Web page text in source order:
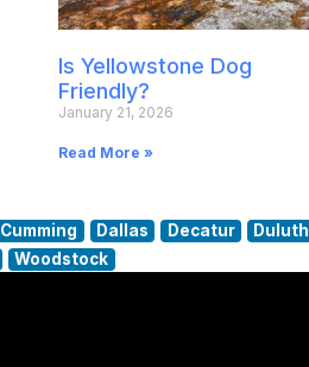
Is Yellowstone Dog
Friendly?
January 21, 2026
Read More »
Cumming Dallas Decatur Duluth
Woodstock